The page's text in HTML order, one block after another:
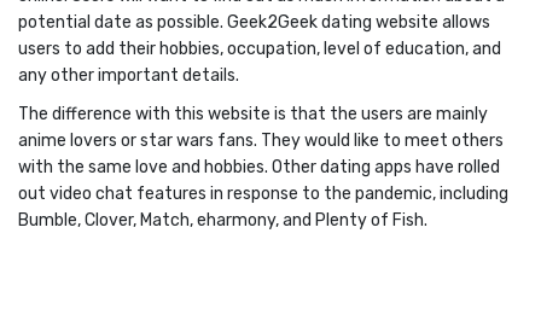
potential date as possible. Geek2Geek dating website allows
users to add their hobbies, occupation, level of education, and
any other important details.
The difference with this website is that the users are mainly
anime lovers or star wars fans. They would like to meet others
with the same love and hobbies. Other dating apps have rolled
out video chat features in response to the pandemic, including
Bumble, Clover, Match, eharmony, and Plenty of Fish.